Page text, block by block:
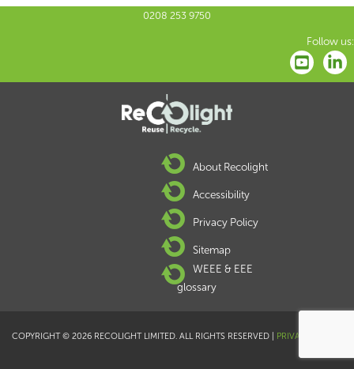
0208 253 9750
Follow us:
About Recolight
Accessibility
Privacy Policy
Sitemap
WEEE & EEE
glossary
COPYRIGHT © 2026 RECOLIGHT LIMITED. ALL RIGHTS RESERVED | PRIVACY POLICY